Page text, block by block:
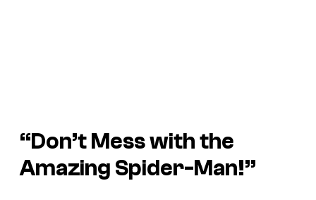
“Don’t Mess with the
Amazing Spider-Man!”